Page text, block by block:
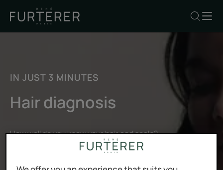
IN JUST 3 MINUTES
Hair diagnosis
How well do you know your hair and scalp?
By answering our questions, you’ll get a personalized hair